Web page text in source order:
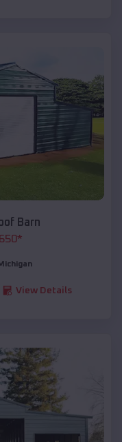
Barn
*
Michigan
View Details